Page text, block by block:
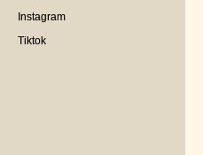
Instagram
Tiktok